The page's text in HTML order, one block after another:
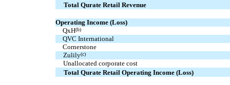
Total Qurate Retail Revenue
Operating Income (Loss)
  QxH
(b)
  QVC International
  Cornerstone
Zulily(c)
Unallocated corporate cost
Total Qurate Retail Operating Income (Loss)